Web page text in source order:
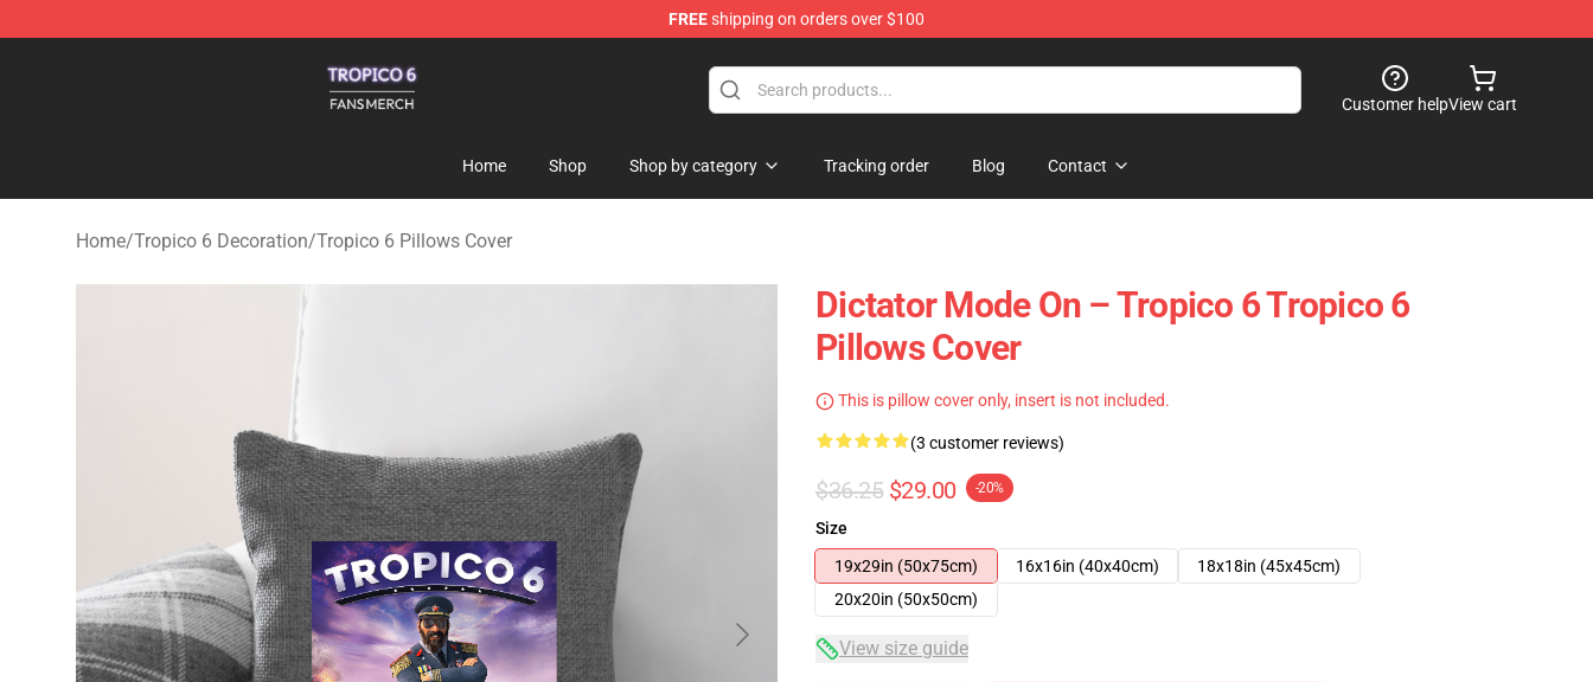
FREEshipping on orders over $100
Customer helpView cart
Home Shop Shop by category Tracking order Blog Contact
Home/Tropico 6 Decoration/Tropico 6 Pillows Cover
Dictator Mode On – Tropico 6 Tropico 6
Pillows Cover
This is pillow cover only, insert is not included.
(3 customer reviews)
$36.25 $29.00 -20%
Size
19x29in (50x75cm)
16x16in (40x40cm)
18x18in (45x45cm)
20x20in (50x50cm)
View size guide